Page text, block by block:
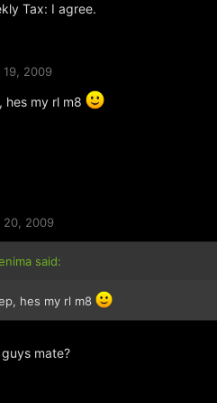
Tax: I agree.
19, 2009
hes my rl m8
20, 2009
said:
hes my rl m8
guys mate?